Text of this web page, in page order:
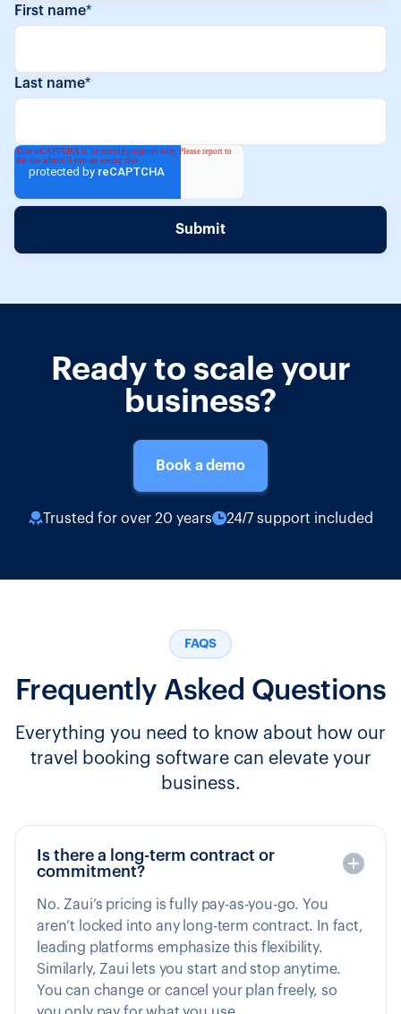
First name*
Last name*
Ready to scale your
business?
Book a demo
Trusted for over 20 years 24/7 support included
FAQS
Frequently Asked Questions
Everything you need to know about how our
travel booking software can elevate your
business.
Is there a long-term contract or
commitment?
No. Zaui’s pricing is fully pay-as-you-go. You
aren’t locked into any long-term contract. In fact,
leading platforms emphasize this flexibility.
Similarly, Zaui lets you start and stop anytime.
You can change or cancel your plan freely, so